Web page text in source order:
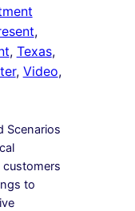
,
, Texas ,
, Video ,
Scenarios
to